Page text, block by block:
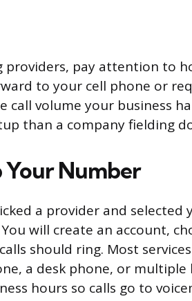
providers, pay attention to
to your cell phone or
call volume your business
than a company fielding
Number
a provider and
will create an account,
should ring. Most
a desk phone, or multiple
hours so calls go to